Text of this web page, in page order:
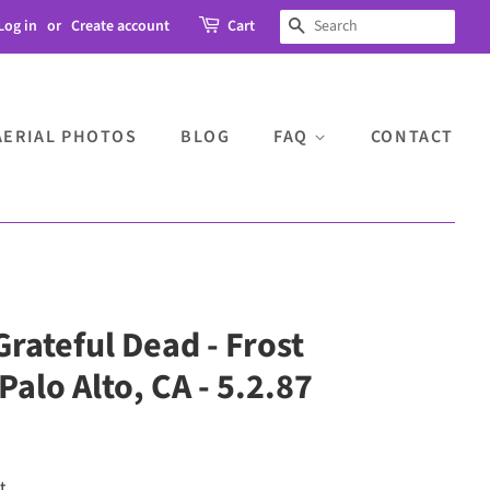
in or Create account Cart SEARCH
PHOTOS BLOG FAQ CONTACT
Dead - Frost
Alto, CA - 5.2.87